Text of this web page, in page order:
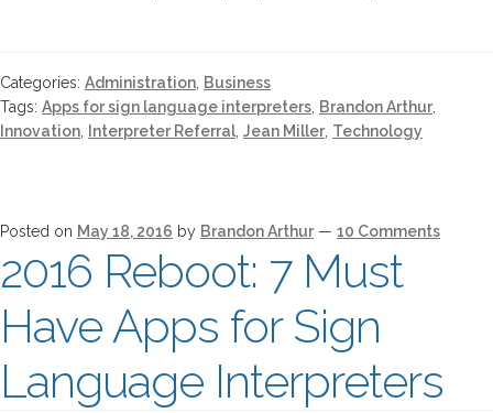
Categories: Administration Business
Tags: Apps for sign language interpreters Brandon Arthur
Innovation
Interpreter Referral Jean Miller Technology
Posted on May 18, 2016 by Brandon Arthur — 10 Comments
2016 Reboot: 7 Must
Have Apps for Sign
Language Interpreters